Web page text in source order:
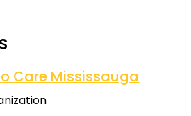
Care Mississauga